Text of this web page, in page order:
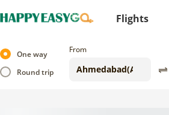
Flights
One way
Round trip
From